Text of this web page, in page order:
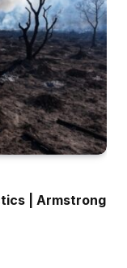
| Armstrong